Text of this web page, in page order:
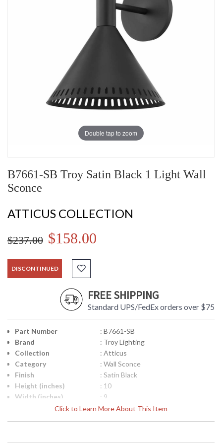
Double tap to zoom
B7661-SB Troy Satin Black 1 Light Wall
Sconce
ATTICUS COLLECTION
$237.00 $158.00
DISCONTINUED
FREE SHIPPING
Standard UPS/FedEx orders over $75
Click to Learn More About This Item
Part Number
: B7661-SB
Brand
: Troy Lighting
Collection
: Atticus
Category
: Wall Sconce
Finish
: Satin Black
Height (inches)
: 10
Width (inches)
: 9
Fixture Extends
: 10